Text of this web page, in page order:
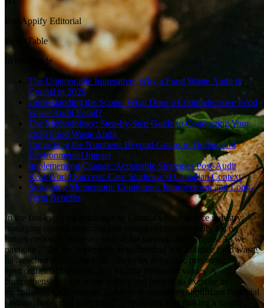
BonAppify Editorial
BetterTable
In this article
The Unignorable Imperative: Why a Food Waste Audit is
Crucial in 2026
Understanding the Scope: What Does a Comprehensive Food
Waste Audit Entail?
The Methodology: Step-by-Step Guide to Conducting Your
2026 Food Waste Audit
Unpacking the Numbers: Beyond Grams to Dollars and
Environmental Impact
Implementing Change: Actionable Strategies Post-Audit
Real-World Success: Case Studies and Canadian Context
Sustaining Momentum: Continuous Improvement and Long-
Term Benefits
In the fast-evolving landscape of Canada's food service industry,
managing operational costs and enhancing sustainability are no
longer optional—they are critical for survival and success. As we
navigate 2026, the imperative to understand and mitigate food waste
has reached an all-time high, driven by economic pressures,
environmental concerns, and shifting consumer values. A
comprehensive food waste audit is not merely an exercise in
compliance; it's a strategic pathway to unlocking significant financial
savings, bolstering your brand's reputation, and making a tangible